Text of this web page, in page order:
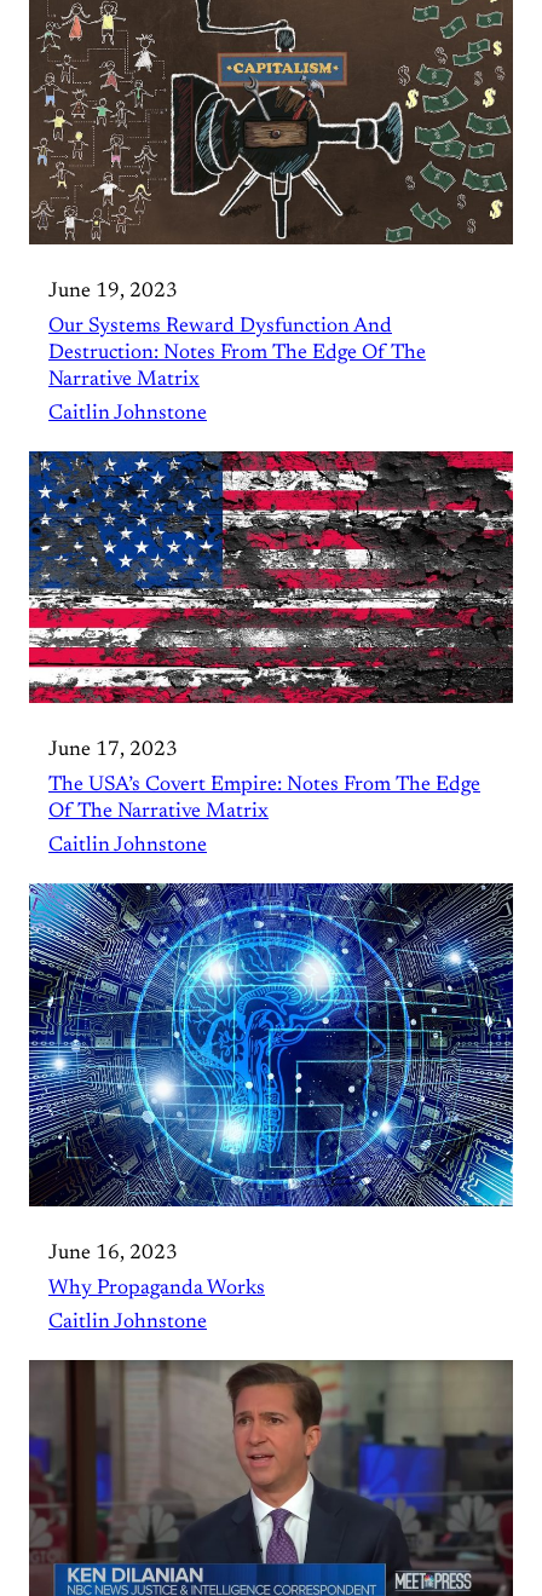
June 19, 2023
Our Systems Reward Dysfunction And
Destruction: Notes From The Edge Of The
Narrative Matrix
Caitlin Johnstone
June 17, 2023
The USA’s Covert Empire: Notes From The Edge
Of The Narrative Matrix
Caitlin Johnstone
June 16, 2023
Why Propaganda Works
Caitlin Johnstone